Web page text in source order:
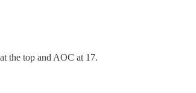
the top and AOC at 17.